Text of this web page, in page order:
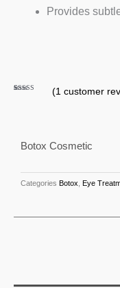
Provides
(1 customer
Botox Cosmetic
Categories Botox Eye